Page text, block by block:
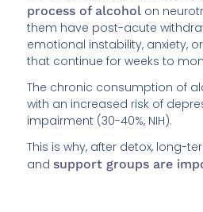
process of alcohol on
them have post-acute
emotional instability, anxiety,
that continue for weeks to
The chronic consumption of
with an increased risk of
impairment (30-40%, NIH).
This is why, after detox, long-
andsupport groups are